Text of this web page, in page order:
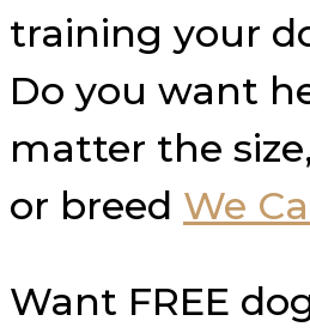
training your
Do you want
matter the
or breed We
Want FREE